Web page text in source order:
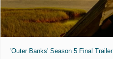
'Outer Banks' Season 5 Final Trailer